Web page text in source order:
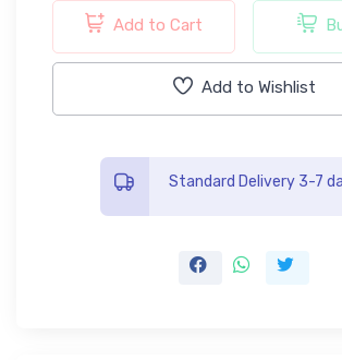
Add to Cart
Add to Wishlist
Standard Delivery 3-7